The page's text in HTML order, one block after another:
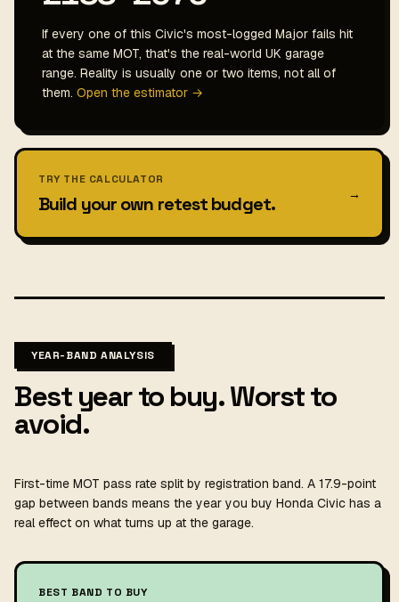
If every one of this Civic's most-logged Major fails hit
at the same MOT, that's the real-world UK garage
range. Reality is usually one or two items, not all of
them. Open the estimator →
TRY THE CALCULATOR
Build your own retest budget. →
YEAR-BAND ANALYSIS
Best year to buy. Worst to
avoid.
First-time MOT pass rate split by registration band. A 17.9-point
gap between bands means the year you buy Honda Civic has a
real effect on what turns up at the garage.
BEST BAND TO BUY